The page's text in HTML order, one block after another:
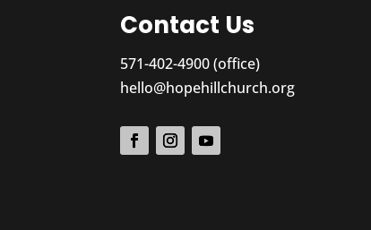
Contact Us
571-402-4900 (office)
hello@hopehillchurch.org